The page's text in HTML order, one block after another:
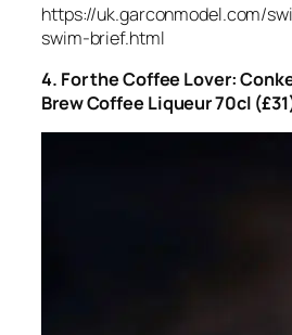
https://uk.garconmodel.com/
swim-brief.html
4. For the Coffee Lover:
Brew Coffee Liqueur 70cl